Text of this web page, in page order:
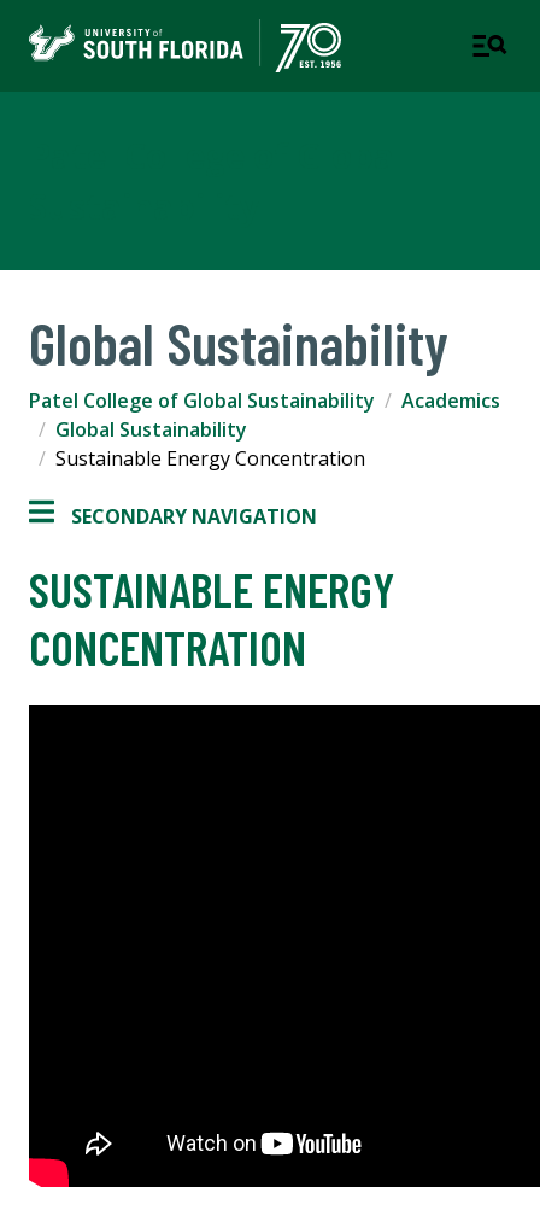
Global Sustainability
Patel College of Global Sustainability
Academics
Global Sustainability
Sustainable Energy Concentration
SECONDARY NAVIGATION
SUSTAINABLE ENERGY
CONCENTRATION